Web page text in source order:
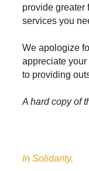
provide greater
services you
We apologize
appreciate
to providing
A hard copy of
In Solidarity,